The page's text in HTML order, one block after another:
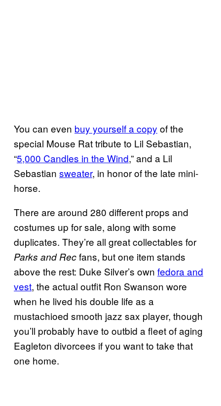
You can even buy yourself a copy of the
special Mouse Rat tribute to Lil Sebastian,
“5,000 Candles in the Wind,” and a Lil
Sebastian sweater, in honor of the late mini-
horse.
There are around 280 different props and
costumes up for sale, along with some
duplicates. They’re all great collectables for
Parks and Recfans, but one item stands
above the rest: Duke Silver’s own fedora and
vest, the actual outfit Ron Swanson wore
when he lived his double life as a
mustachioed smooth jazz sax player, though
you’ll probably have to outbid a fleet of aging
Eagleton divorcees if you want to take that
one home.